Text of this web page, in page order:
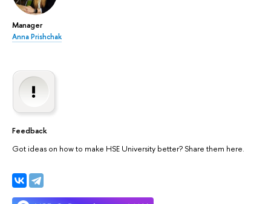
Manager
Anna Prishchak
Feedback
Got ideas on how to make HSE University better? Share them here.